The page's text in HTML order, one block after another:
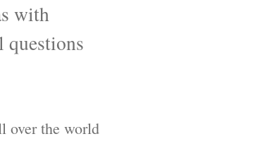
with
questions
over the world